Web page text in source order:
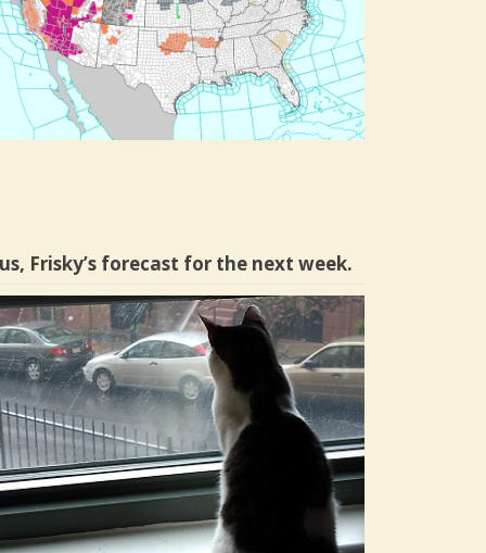
Frisky’s forecast for the next week.